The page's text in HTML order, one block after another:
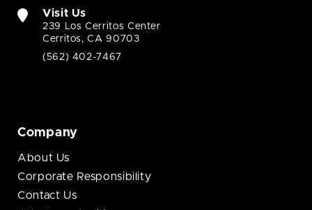
Visit Us
239 Los Cerritos Center
Cerritos, CA 90703
(562) 402-7467
Company
About Us
Corporate Responsibility
Contact Us